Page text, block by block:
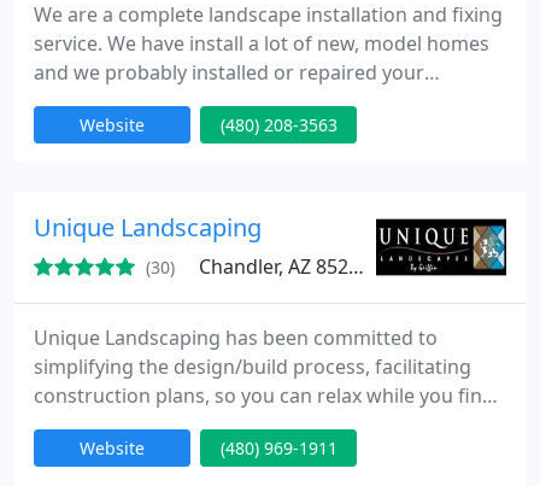
We are a complete landscape installation and fixing
service. We have install a lot of new, model homes
and we probably installed or repaired your
neighbors house. We have serviced the Metro
valley and surrounding areas since 1985. We also
Website (480) 208-3563
Unique Landscaping
(30) Chandler, AZ 85225
Unique Landscaping has been committed to
simplifying the design/build process, facilitating
construction plans, so you can relax while you find
yourself outside. We specialize in all aspects of
Phoenix outdoor construction and remodeling
Website (480) 969-1911